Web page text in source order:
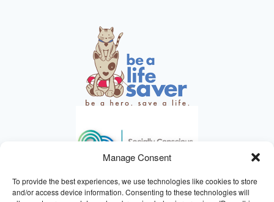
Manage Consent
To provide the best experiences, we use technologies like cookies to store
and/or access device information. Consenting to these technologies will